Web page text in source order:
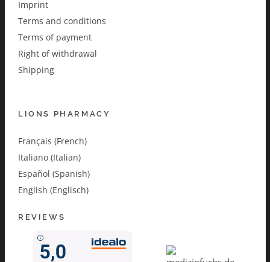
Imprint
Terms and conditions
Terms of payment
Right of withdrawal
Shipping
LIONS PHARMACY
Français (French)
Italiano (Italian)
Español (Spanish)
English (Englisch)
REVIEWS